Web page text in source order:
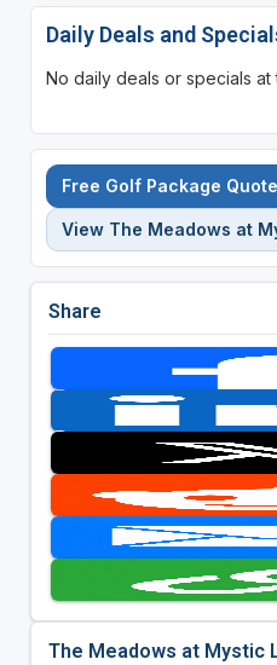
Daily Deals and
No daily deals or specials at
Free Golf Package Quote
View The Meadows at
Share
The Meadows at Mystic